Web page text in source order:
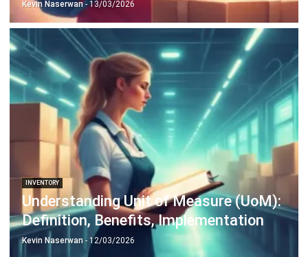
INVENTORY
Understanding Unit of Measure (UoM):
Definition, Benefits, Implementation
Kevin Naserwan- 12/03/2026